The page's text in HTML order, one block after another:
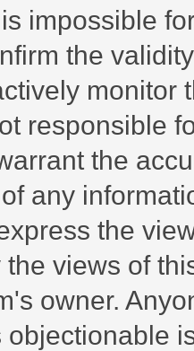
impossible
the
monitor
responsible
the
any
the
views of
owner.
objectionable